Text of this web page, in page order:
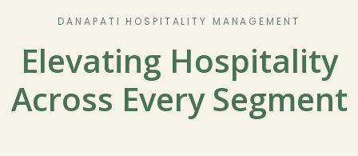
DANAPATI HOSPITALITY MANAGEMENT
Elevating Hospitality
Across Every Segment